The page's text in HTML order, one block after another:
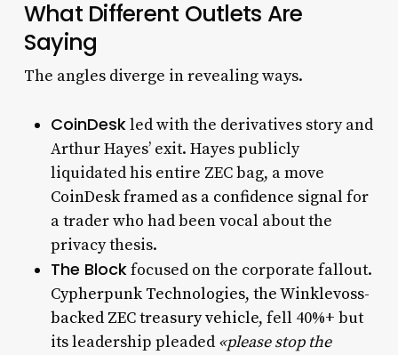
What Different Outlets Are
Saying
The angles diverge in revealing ways.
CoinDeskled with the derivatives story and
Arthur Hayes’ exit. Hayes publicly
liquidated his entire ZEC bag, a move
CoinDesk framed as a confidence signalfor
a trader who had been vocal about the
privacy thesis.
The Blockfocused on the corporate fallout.
Cypherpunk Technologies, the Winklevoss-
backed ZEC treasury vehicle, fell 40%+ but
its leadership pleaded «please stop the